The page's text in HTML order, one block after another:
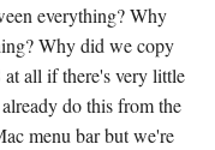
everything? Why
Why did we copy
all if there's very little
do this from the
menu bar but we're